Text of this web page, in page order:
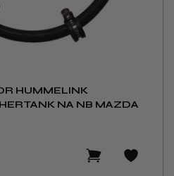
HUMMELINK
NA NB MAZDA